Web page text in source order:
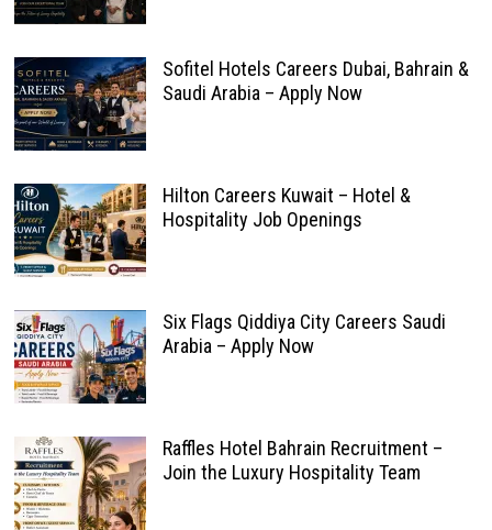
Sofitel Hotels Careers Dubai, Bahrain &
Saudi Arabia – Apply Now
Hilton Careers Kuwait – Hotel &
Hospitality Job Openings
Six Flags Qiddiya City Careers Saudi
Arabia – Apply Now
Raffles Hotel Bahrain Recruitment –
Join the Luxury Hospitality Team